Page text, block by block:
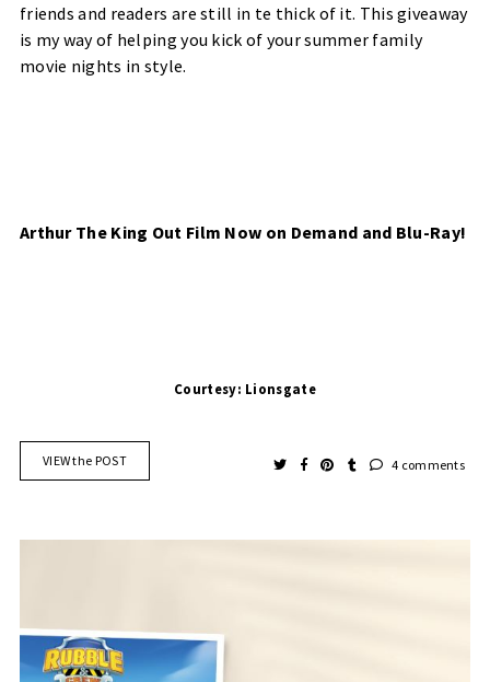
friends and readers are still in te thick of it. This giveaway
is my way of helping you kick of your summer family
movie nights in style.
Arthur The King Out Film Now on Demand and Blu-Ray!
Courtesy: Lionsgate
VIEW the POST 4 comments